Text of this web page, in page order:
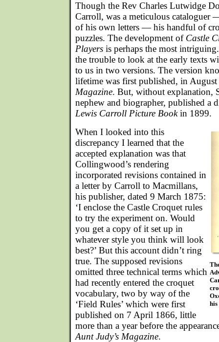
Though the Rev Charles Lutwidge
Carroll, was a meticulous cataloguer
of his own letters — his handful of
puzzles. The development of Castle
Players is perhaps the most
the trouble to look at the early texts
to us in two versions. The version
lifetime was first published, in
Magazine. But, without explanation,
nephew and biographer, published a
Lewis Carroll Picture Bookin 1899.
his
When I looked into this
discrepancy I learned that the
accepted explanation was that
Collingwood’s rendering
incorporated revisions contained in
a letter by Carroll to Macmillans,
his publisher, dated 9 March 1875:
‘I enclose the Castle Croquet rules
to try the experiment on. Would
you get a copy of it set up in
whatever style you think will look
best?’ But this account didn’t ring
true. The supposed revisions
omitted three technical terms which
had recently entered the croquet
vocabulary, two by way of the
‘Field Rules’ which were first
published on 7 April 1866, little
more than a year before the
Aunt Judy’s Magazine.